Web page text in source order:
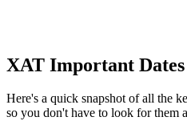
XAT Important Dates
Here's a quick snapshot of all the
so you don't have to look for them